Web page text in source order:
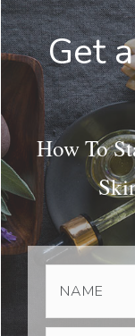
Get
How To